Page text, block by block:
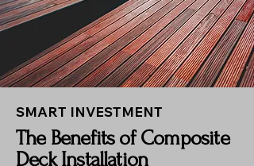
SMART INVESTMENT
The Benefits of Composite
Deck Installation